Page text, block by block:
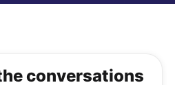
conversations